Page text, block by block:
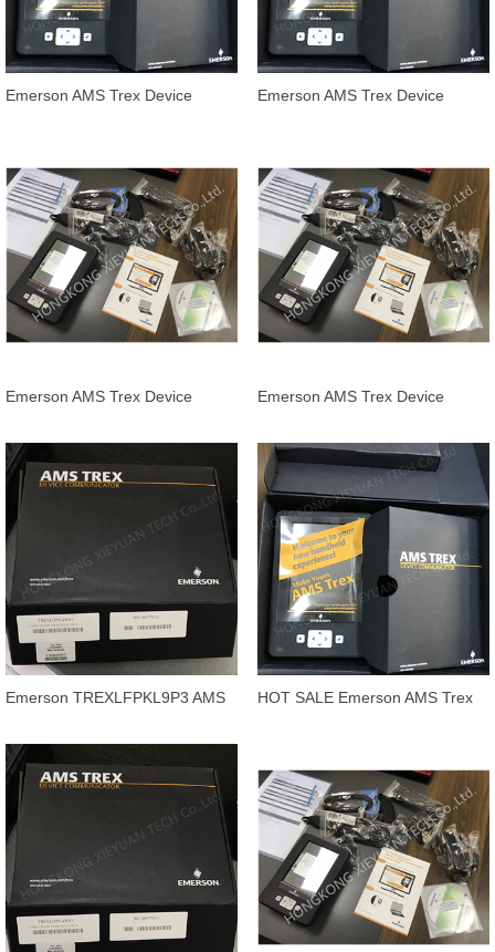
Emerson AMS Trex Device
Emerson AMS Trex Device
Emerson AMS Trex Device
TREXCHPNAWP1
Emerson AMS Trex Device
TREXCHPNAWS1
TREXCHPNAW
Emerson TREXLFPKL9P3 AMS
HOT SALE Emerson AMS Trex